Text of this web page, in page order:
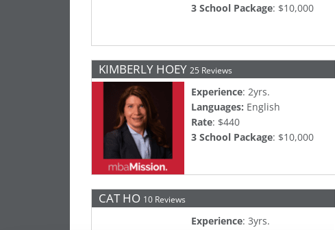
3 School Package: $10,000
KIMBERLY HOEY 25 Reviews
Experience: 2yrs.
Languages: English
Rate: $440
3 School Package: $10,000
CAT HO 10 Reviews
Experience: 3yrs.